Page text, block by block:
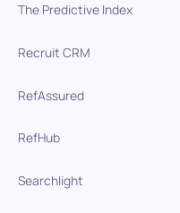
The Predictive Index
Recruit CRM
RefAssured
RefHub
Searchlight